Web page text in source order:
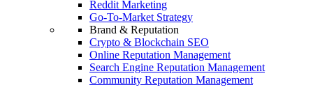
Reddit Marketing
Go-To-Market Strategy
Brand & Reputation
Crypto & Blockchain SEO
Online Reputation Management
Search Engine Reputation Management
Community Reputation Management